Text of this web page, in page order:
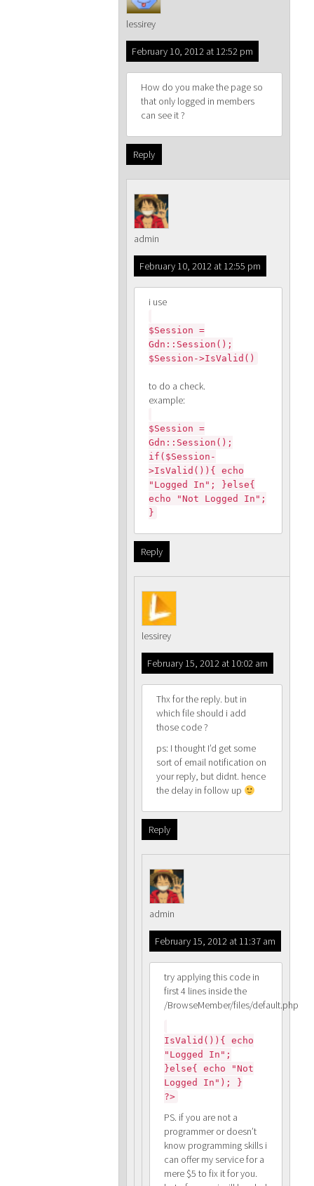
lessirey
February 10, 2012 at 12:52 pm
How do you make the page so
that only logged in members
can see it ?
Reply
admin
February 10, 2012 at 12:55 pm
i use
$Session =
Gdn::Session();
$Session->IsValid()
to do a check.
example:
$Session =
Gdn::Session();
if($Session-
>IsValid()){ echo
"Logged In"; }else{
echo "Not Logged In";
}
Reply
lessirey
February 15, 2012 at 10:02 am
Thx for the reply. but in
which file should i add
those code ?
ps: I thought I’d get some
sort of email notification on
your reply, but didnt. hence
the delay in follow up
Reply
admin
February 15, 2012 at 11:37 am
try applying this code in
first 4 lines inside the
/BrowseMember/files/default.php
IsValid()){ echo
"Logged In";
}else{ echo "Not
Logged In"); }
?>
PS. if you are not a
programmer or doesn’t
know programming skills i
can offer my service for a
mere $5 to fix it for you.